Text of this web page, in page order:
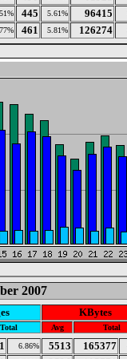
445 5.61% 96415
461 5.81% 126274
2007
KBytes
Total Avg Total
6.86% 5513 165377